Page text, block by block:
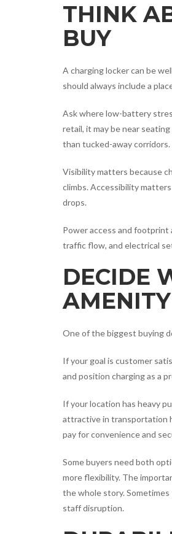
THINK
BUY
A charging locker can be
should always include a
Ask where low-battery
retail, it may be near
than tucked-away corridors.
Visibility matters because
climbs. Accessibility
drops.
Power access and
traffic flow, and electrical
DECIDE
One of the biggest buying
If your goal is customer
and position charging as a
If your location has heavy
attractive in transportation
pay for convenience and
Some buyers need both
more flexibility. The
the whole story.
staff disruption.